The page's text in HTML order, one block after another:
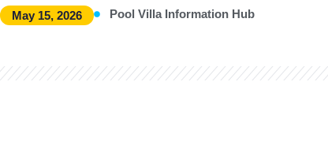
May 15, 2026 Pool Villa Information Hub